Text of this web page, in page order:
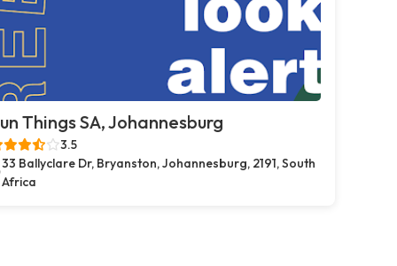
Things SA, Johannesburg
3.5
33 Ballyclare Dr, Bryanston, Johannesburg, 2191, South
Africa